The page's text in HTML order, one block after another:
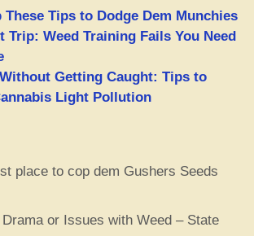
These Tips to Dodge Dem Munchies
Trip: Weed Training Fails You Need
Getting Caught: Tips to
Light Pollution
place to cop dem Gushers Seeds
or Issues with Weed – State